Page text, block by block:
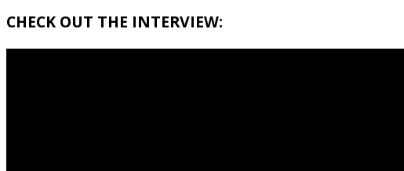
CHECK OUT THE INTERVIEW: